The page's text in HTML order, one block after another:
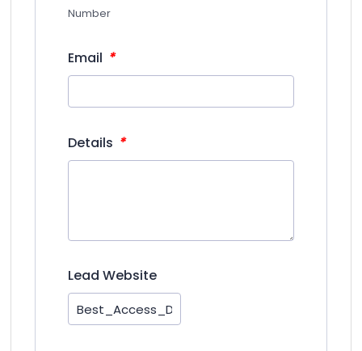
Number
Email *
Details *
Lead Website